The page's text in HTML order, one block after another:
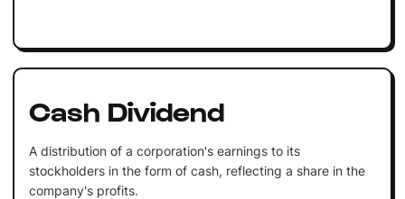
Cash Dividend
A distribution of a corporation's earnings to its
stockholders in the form of cash, reflecting a share in the
company's profits.